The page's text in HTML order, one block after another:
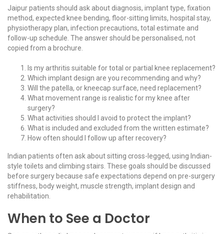
Jaipur patients should ask about diagnosis, implant type, fixation
method, expected knee bending, floor-sitting limits, hospital stay,
physiotherapy plan, infection precautions, total estimate and
follow-up schedule. The answer should be personalised, not
copied from a brochure.
Is my arthritis suitable for total or partial knee replacement?
Which implant design are you recommending and why?
Will the patella, or kneecap surface, need replacement?
What movement range is realistic for my knee after
surgery?
What activities should I avoid to protect the implant?
What is included and excluded from the written estimate?
How often should I follow up after recovery?
Indian patients often ask about sitting cross-legged, using Indian-
style toilets and climbing stairs. These goals should be discussed
before surgery because safe expectations depend on pre-surgery
stiffness, body weight, muscle strength, implant design and
rehabilitation.
When to See a Doctor